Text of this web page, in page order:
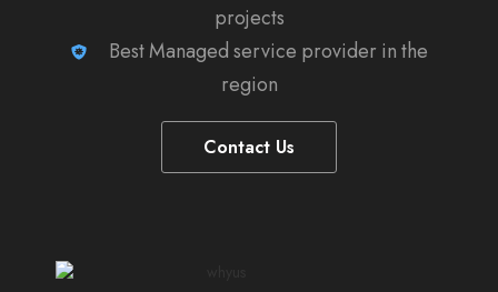
projects
Best Managed service provider in the
region
Contact Us